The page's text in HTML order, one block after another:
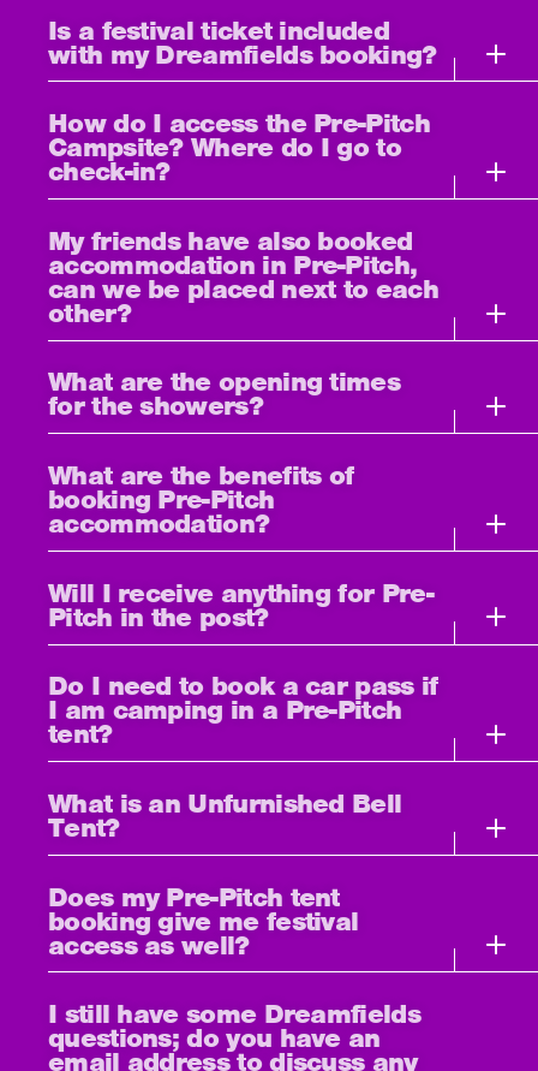
Is a festival ticket included
with my Dreamfields booking?
How do I access the Pre-Pitch
Campsite? Where do I go to
check-in?
My friends have also booked
accommodation in Pre-Pitch,
can we be placed next to each
other?
What are the opening times
for the showers?
What are the benefits of
booking Pre-Pitch
accommodation?
Will I receive anything for Pre-
Pitch in the post?
Do I need to book a car pass if
I am camping in a Pre-Pitch
tent?
What is an Unfurnished Bell
Tent?
Does my Pre-Pitch tent
booking give me festival
access as well?
I still have some Dreamfields
questions; do you have an
email address to discuss any